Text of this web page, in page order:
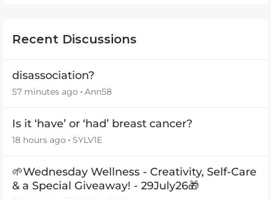
Recent Discussions
disassociation?
57 minutes ago Ann58
Is it ‘have’ or ‘had’ breast cancer?
18 hours ago SYLV1E
🌱Wednesday Wellness - Creativity, Self-Care
& a Special Giveaway! - 29July26🎁